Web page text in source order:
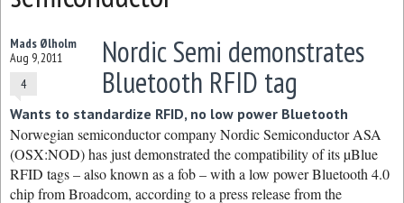
Mads Ølholm
Aug 9, 2011
4
Nordic Semi demonstrates
Bluetooth RFID tag
Wants to standardize RFID, no low power Bluetooth
Norwegian semiconductor company Nordic Semiconductor ASA
(OSX:NOD) has just demonstrated the compatibility of its µBlue
RFID tags – also known as a fob – with a low power Bluetooth 4.0
chip from Broadcom, according to a press release from the